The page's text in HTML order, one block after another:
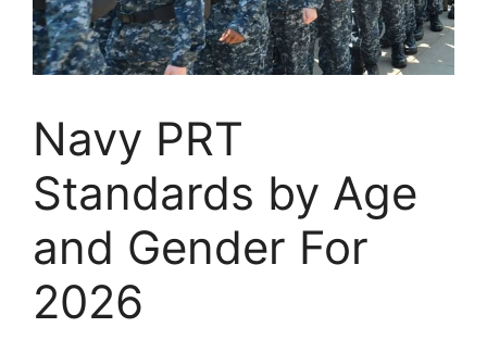
Navy PRT
Standards by Age
and Gender For
2026